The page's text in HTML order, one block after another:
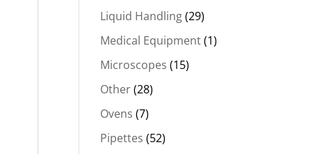
Liquid Handling(29)
Medical Equipment(1)
Microscopes (15)
Other(28)
Ovens (7)
Pipettes (52)